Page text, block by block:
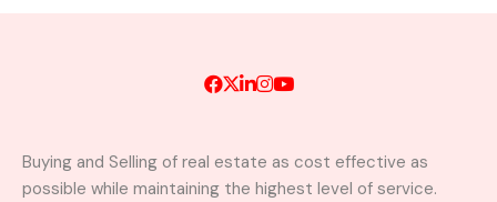
Buying and Selling of real estate as cost effective as
possible while maintaining the highest level of service.